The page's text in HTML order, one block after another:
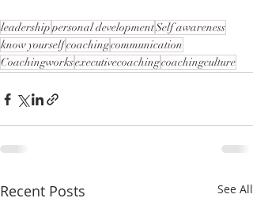
leadershippersonal developmentSelf awareness
know yourselfcoachingcommunication
Coachingworksexecutivecoachingcoachingculture
Recent Posts See All